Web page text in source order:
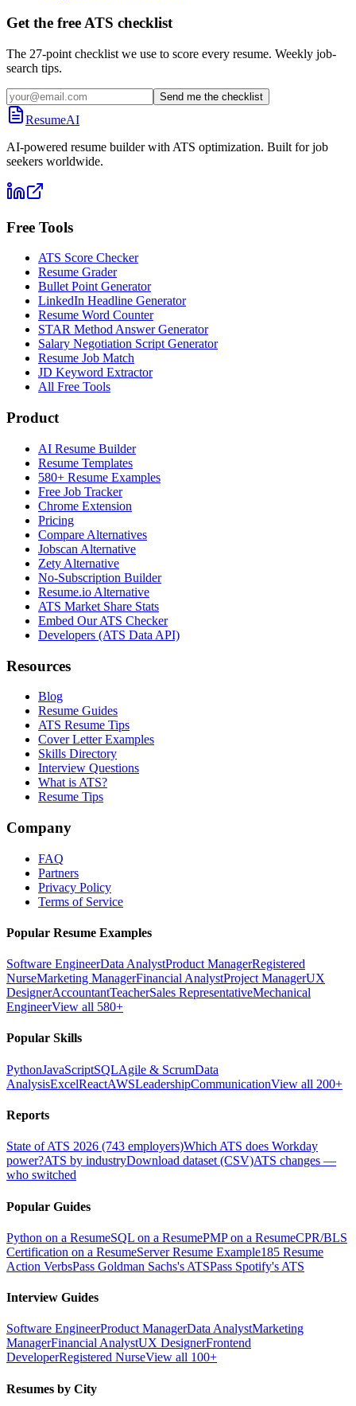
Get the free ATS checklist
The 27-point checklist we use to score every resume. Weekly job-
search tips.
Send me the checklist
ResumeAI
AI-powered resume builder with ATS optimization. Built for job
seekers worldwide.
Free Tools
ATS Score Checker
Resume Grader
Bullet Point Generator
LinkedIn Headline Generator
Resume Word Counter
STAR Method Answer Generator
Salary Negotiation Script Generator
Resume Job Match
JD Keyword Extractor
All Free Tools
Product
AI Resume Builder
Resume Templates
580+ Resume Examples
Free Job Tracker
Chrome Extension
Pricing
Compare Alternatives
Jobscan Alternative
Zety Alternative
No-Subscription Builder
Resume.io Alternative
ATS Market Share Stats
Embed Our ATS Checker
Developers (ATS Data API)
Resources
Blog
Resume Guides
ATS Resume Tips
Cover Letter Examples
Skills Directory
Interview Questions
What is ATS?
Resume Tips
Company
FAQ
Partners
Privacy Policy
Terms of Service
Popular Resume Examples
Software EngineerData AnalystProduct ManagerRegistered
NurseMarketing ManagerFinancial AnalystProject ManagerUX
DesignerAccountantTeacherSales RepresentativeMechanical
EngineerView all 580+
Popular Skills
PythonJavaScriptSQLAgile & ScrumData
AnalysisExcelReactAWSLeadershipCommunicationView all 200+
Reports
State of ATS 2026 (743 employers)Which ATS does Workday
power?ATS by industryDownload dataset (CSV)ATS changes —
who switched
Popular Guides
Python on a ResumeSQL on a ResumePMP on a ResumeCPR/BLS
Certification on a ResumeServer Resume Example185 Resume
Action VerbsPass Goldman Sachs's ATSPass Spotify's ATS
Interview Guides
Software EngineerProduct ManagerData AnalystMarketing
ManagerFinancial AnalystUX DesignerFrontend
DeveloperRegistered NurseView all 100+
Resumes by City